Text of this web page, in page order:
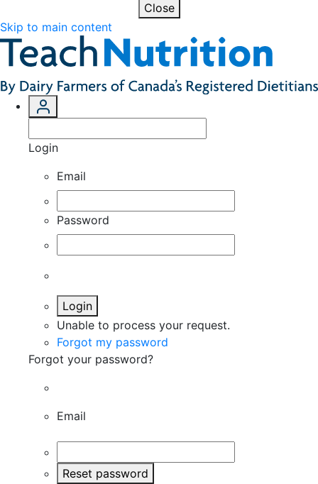
Close
Skip to main content
Login
Email
Password
Login
Unable to process your request.
Forgot my password
Forgot your password?
Email
Reset password